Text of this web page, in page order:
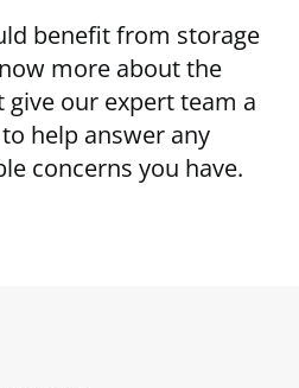
benefit from storage
more about the
give our expert team a
to help answer any
concerns you have.